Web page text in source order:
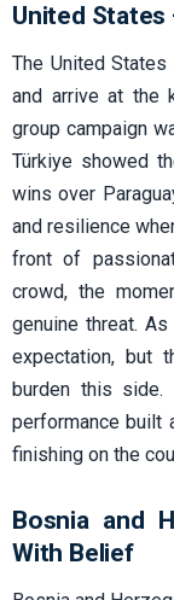
United States
The United States
and arrive at the
group campaign
Türkiye showed
wins over
and resilience
front of
crowd, the
genuine threat.
expectation, but
burden this side.
performance built
finishing on the
Bosnia and
With Belief